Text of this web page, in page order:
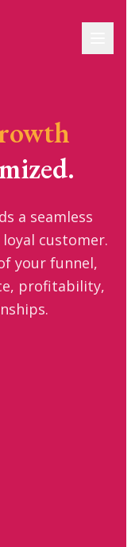
a seamless
customer.
your funnel,
profitability,